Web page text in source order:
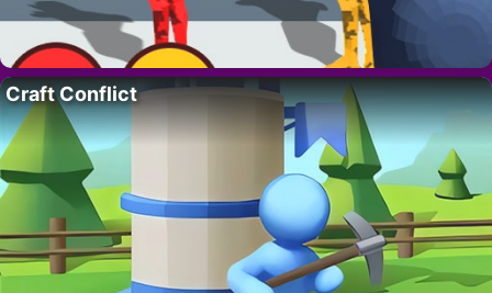
Craft Conflict